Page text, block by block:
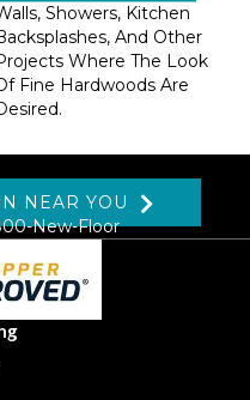
Showers, Kitchen
And Other
Where The Look
Fine Hardwoods Are
NEAR YOU
New-Floor